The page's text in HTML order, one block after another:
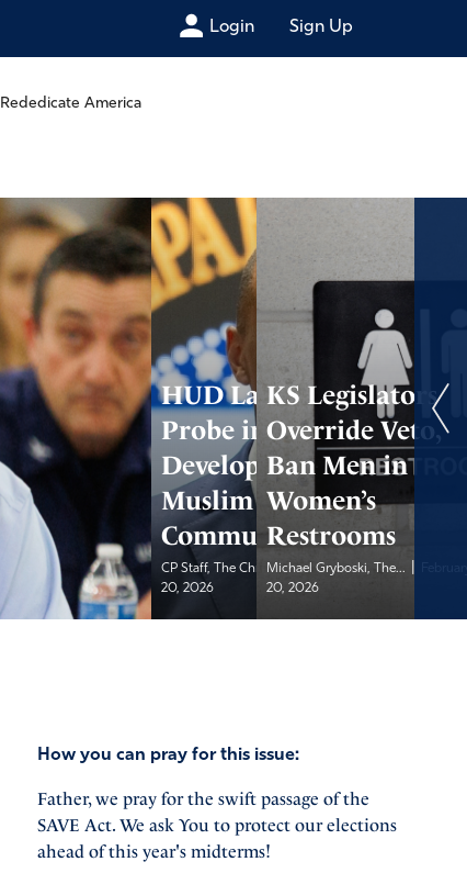
Login Sign Up
Rededicate America
HUD Launches
Probe into
Developers of TX
Muslim
Community
CP Staff, The Christian...| February
20, 2026
KS Legislators
Override Veto,
Ban Men in
Women’s
Restrooms
Michael Gryboski, The...
20, 2026
How you can pray for this issue:
Father, we pray for the swift passage of the
SAVE Act. We ask You to protect our elections
ahead of this year's midterms!